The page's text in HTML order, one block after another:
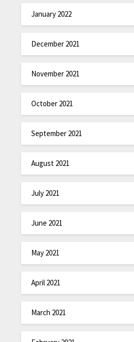
January 2022
December 2021
November 2021
October 2021
September 2021
August 2021
July 2021
June 2021
May 2021
April 2021
March 2021